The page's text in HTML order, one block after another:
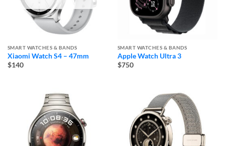
SMART WATCHES & BANDS
Xiaomi Watch S4 – 47mm
$140
SMART WATCHES & BANDS
Apple Watch Ultra 3
$750